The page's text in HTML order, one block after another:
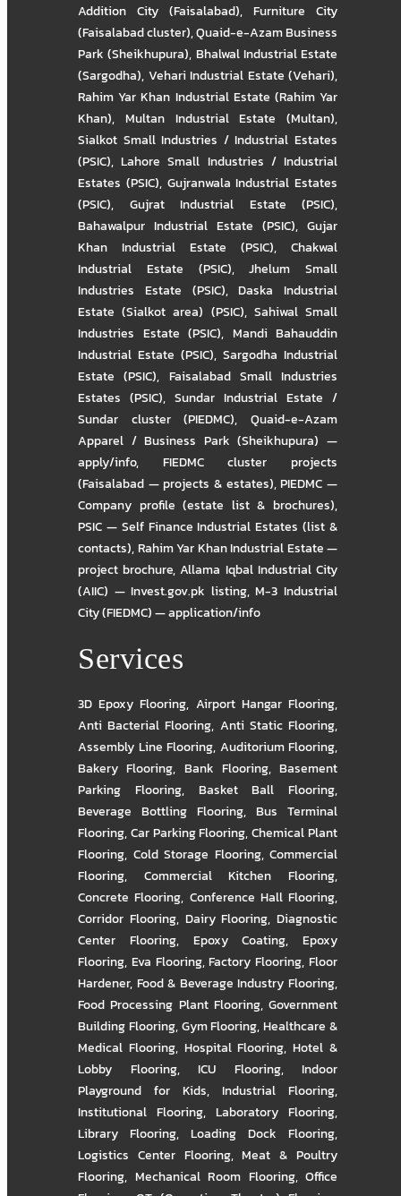
Addition City (Faisalabad), Furniture City
(Faisalabad cluster),Quaid-e-Azam Business
Park (Sheikhupura), Bhalwal Industrial Estate
(Sargodha), Vehari Industrial Estate (Vehari),
Rahim Yar Khan Industrial Estate (Rahim Yar
Khan), Multan Industrial Estate (Multan),
Sialkot Small Industries / Industrial Estates
(PSIC),Lahore Small Industries / Industrial
Estates (PSIC), Gujranwala Industrial Estates
(PSIC), Gujrat Industrial Estate (PSIC),
Bahawalpur Industrial Estate (PSIC), Gujar
Khan Industrial Estate (PSIC), Chakwal
Industrial Estate (PSIC),Jhelum Small
Industries Estate (PSIC),Daska Industrial
Estate (Sialkot area) (PSIC), Sahiwal Small
Industries Estate (PSIC), Mandi Bahauddin
Industrial Estate (PSIC), Sargodha Industrial
Estate (PSIC), Faisalabad Small Industries
Estates (PSIC), Sundar Industrial Estate /
Sundar cluster (PIEDMC),Quaid-e-Azam
Apparel / Business Park (Sheikhupura) —
apply/info, FIEDMC cluster projects
(Faisalabad — projects & estates),PIEDMC —
Company profile (estate list & brochures),
PSIC — Self Finance Industrial Estates (list &
contacts),Rahim Yar Khan Industrial Estate —
project brochure,Allama Iqbal Industrial City
(AIIC) — Invest.gov.pk listing,M-3 Industrial
City (FIEDMC) — application/info
Services
3D Epoxy Flooring, Airport Hangar Flooring,
Anti Bacterial Flooring, Anti Static Flooring,
Assembly Line Flooring, Auditorium Flooring,
Bakery Flooring, Bank Flooring, Basement
Parking Flooring, Basket Ball Flooring,
Beverage Bottling Flooring, Bus Terminal
Flooring,Car Parking Flooring,Chemical Plant
Flooring, Cold Storage Flooring, Commercial
Flooring, Commercial Kitchen Flooring,
Concrete Flooring, Conference Hall Flooring,
Corridor Flooring, Dairy Flooring, Diagnostic
Center Flooring, Epoxy Coating, Epoxy
Flooring, Eva Flooring,Factory Flooring,Floor
Hardener, Food & Beverage Industry Flooring,
Food Processing Plant Flooring, Government
Building Flooring,Gym Flooring,Healthcare &
Medical Flooring, Hospital Flooring,Hotel &
Lobby Flooring, ICU Flooring, Indoor
Playground for Kids, Industrial Flooring,
Institutional Flooring, Laboratory Flooring,
Library Flooring, Loading Dock Flooring,
Logistics Center Flooring,Meat & Poultry
Flooring, Mechanical Room Flooring, Office